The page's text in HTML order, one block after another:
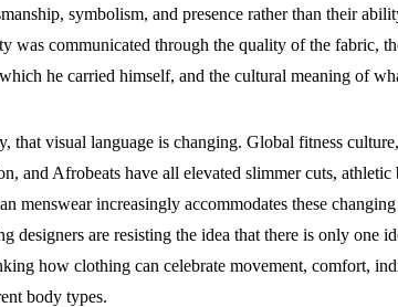
symbolism, and presence rather than their
was communicated through the quality of the fabric,
he carried himself, and the cultural meaning of
that visual language is changing. Global fitness
and Afrobeats have all elevated slimmer cuts,
menswear increasingly accommodates these
designers are resisting the idea that there is only one
how clothing can celebrate movement, comfort,
body types.